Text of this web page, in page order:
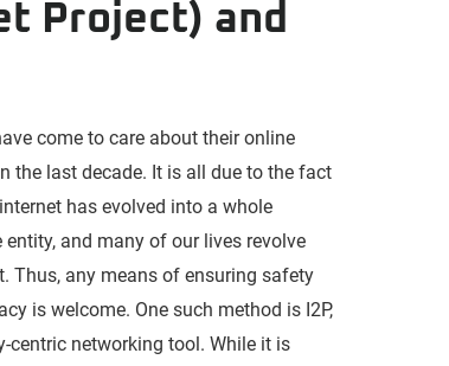
Project) and
come to care about their online
the last decade. It is all due to the fact
has evolved into a whole
entity, and many of our lives revolve
Thus, any means of ensuring safety
is welcome. One such method is I2P,
centric networking tool. While it is